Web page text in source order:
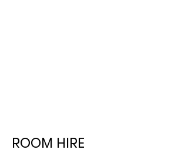
ROOM HIRE